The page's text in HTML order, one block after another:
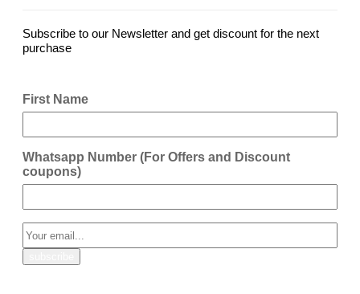
Subscribe to our Newsletter and get discount for the next
purchase
First Name
Whatsapp Number (For Offers and Discount
coupons)